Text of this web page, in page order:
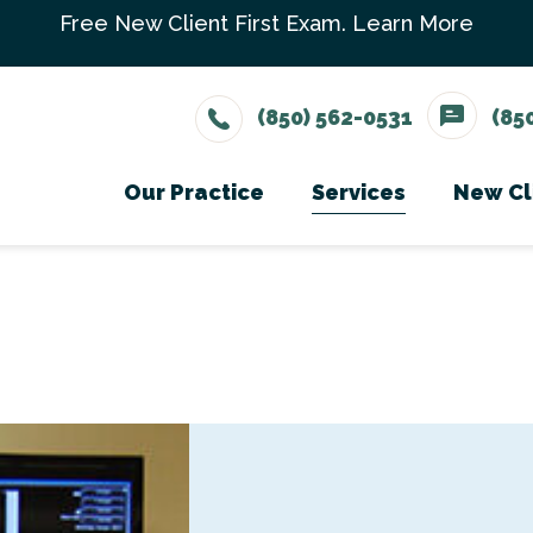
Free New Client First Exam. Learn More
(850) 562-0531
Our Practice Services
Surgery
New